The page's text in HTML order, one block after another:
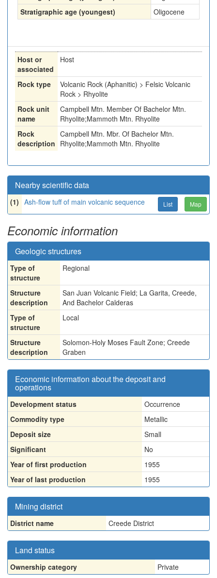
Stratigraphic age (youngest)
Oligocene
Host or
associated
Host
Rock type
Volcanic Rock (Aphanitic) > Felsic Volcanic
Rock > Rhyolite
Rock unit
name
Campbell Mtn. Member Of Bachelor Mtn.
Rhyolite;Mammoth Mtn. Rhyolite
Rock
description
Campbell Mtn. Mbr. Of Bachelor Mtn.
Rhyolite;Mammoth Mtn. Rhyolite
Nearby scientific data
(1) Ash-flow tuff of main volcanic sequence List Map
Economic information
Geologic structures
Type of
structure
Regional
Structure
description
San Juan Volcanic Field; La Garita, Creede,
And Bachelor Calderas
Type of
structure
Local
Structure
description
Solomon-Holy Moses Fault Zone; Creede
Graben
Economic information about the deposit and
operations
Development status
Occurrence
Commodity type
Metallic
Deposit size
Small
Significant
No
Year of first production
1955
Year of last production
1955
Mining district
District name Creede District
Land status
Ownership category Private